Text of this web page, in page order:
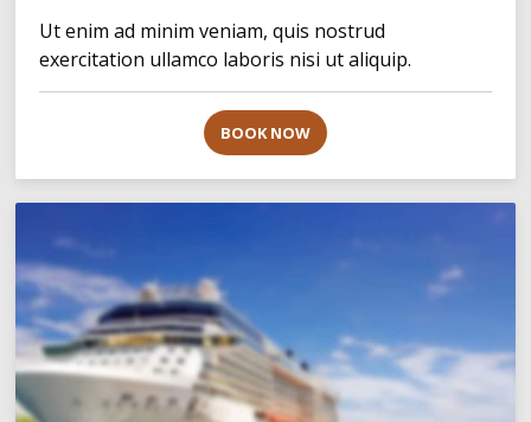
Ut enim ad minim veniam, quis nostrud
exercitation ullamco laboris nisi ut aliquip.
BOOK NOW